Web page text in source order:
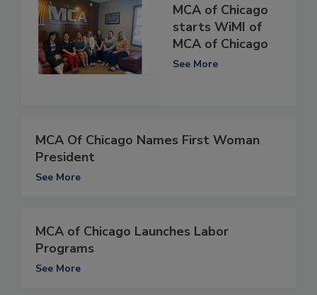
MCA of Chicago
starts WiMI of
MCA of Chicago
See More
MCA Of Chicago Names First Woman
President
See More
MCA of Chicago Launches Labor
Programs
See More